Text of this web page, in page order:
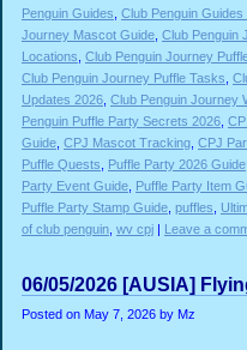
Penguin Guides Club Penguin Guides
Journey Mascot Guide Club Penguin
Locations Club Penguin Journey
Club Penguin Journey Puffle Tasks
Updates 2026 Club Penguin Journey
Penguin Puffle Party Secrets 2026
Guide CPJ Mascot Tracking CPJ
Puffle Quests
Puffle Party 2026 Guide
Party Event Guide Puffle Party Item
Puffle Party Stamp Guide puffles
of club penguin wv cpj | Leave a
06/05/2026 [AUSIA]
Posted on May 7, 2026 by Mz